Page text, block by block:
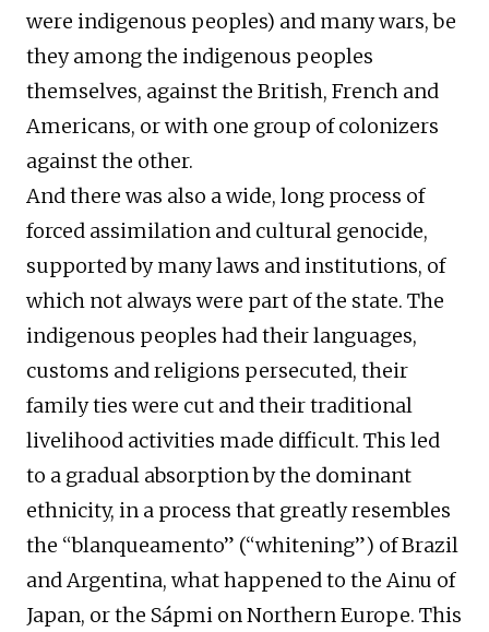
were indigenous peoples) and many wars, be
they among the indigenous peoples
themselves, against the British, French and
Americans, or with one group of colonizers
against the other.
And there was also a wide, long process of
forced assimilation and cultural genocide,
supported by many laws and institutions, of
which not always were part of the state. The
indigenous peoples had their languages,
customs and religions persecuted, their
family ties were cut and their traditional
livelihood activities made difficult. This led
to a gradual absorption by the dominant
ethnicity, in a process that greatly resembles
the “blanqueamento” (“whitening”) of Brazil
and Argentina, what happened to the Ainu of
Japan, or the Sápmi on Northern Europe. This